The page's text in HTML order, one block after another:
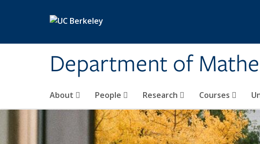
Department of
About People Research Courses